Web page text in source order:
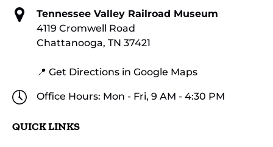
Tennessee Valley Railroad Museum
4119 Cromwell Road
Chattanooga, TN 37421
📍 Get Directions in Google Maps
Office Hours: Mon - Fri, 9 AM - 4:30 PM
QUICK LINKS